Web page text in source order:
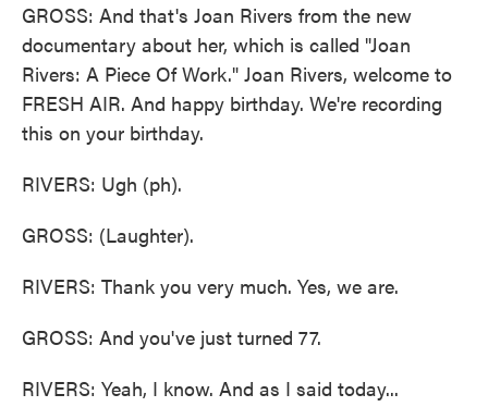
GROSS: And that's Joan Rivers from the new
documentary about her, which is called "Joan
Rivers: A Piece Of Work." Joan Rivers, welcome to
FRESH AIR. And happy birthday. We're recording
this on your birthday.
RIVERS: Ugh (ph).
GROSS: (Laughter).
RIVERS: Thank you very much. Yes, we are.
GROSS: And you've just turned 77.
RIVERS: Yeah, I know. And as I said today...